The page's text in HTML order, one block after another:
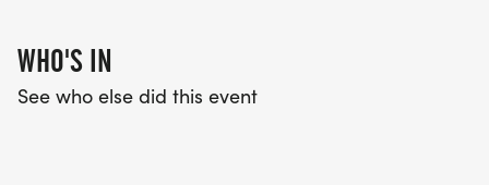
WHO'S IN
See who else did this event